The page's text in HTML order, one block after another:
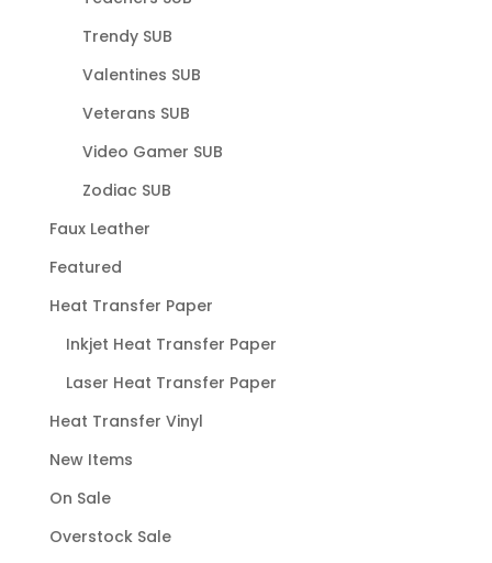
Trendy SUB
Valentines SUB
Veterans SUB
Video Gamer SUB
Zodiac SUB
Faux Leather
Featured
Heat Transfer Paper
Inkjet Heat Transfer Paper
Laser Heat Transfer Paper
Heat Transfer Vinyl
New Items
On Sale
Overstock Sale